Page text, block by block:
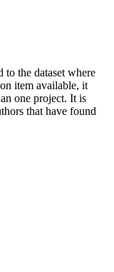
the dataset where
item available, it
one project. It is
that have found